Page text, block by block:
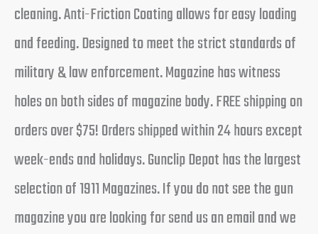
cleaning. Anti-Friction Coating allows for easy loading
and feeding. Designed to meet the strict standards of
military & law enforcement. Magazine has witness
holes on both sides of magazine body. FREE shipping on
orders over $75! Orders shipped within 24 hours except
week-ends and holidays. Gunclip Depot has the largest
selection of 1911 Magazines. If you do not see the gun
magazine you are looking for send us an email and we